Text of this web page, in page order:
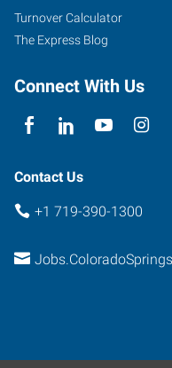
Academy
Boulevard
Springs,
80916
Turnover Calculator
The Express Blog
Connect With Us
Contact Us
+1 719-390-1300